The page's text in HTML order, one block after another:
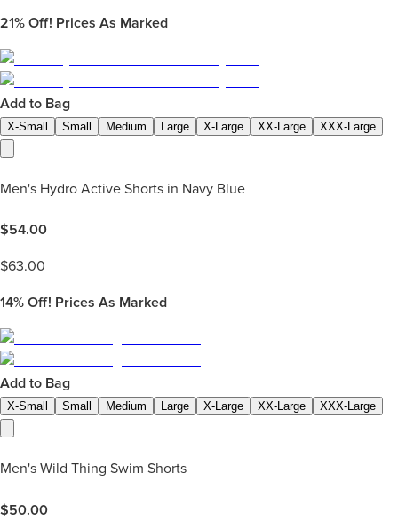
21% Off! Prices As Marked
Add to Bag
X-Small Small Medium Large X-Large XX-Large XXX-Large
Men's Hydro Active Shorts in Navy Blue
$54.00
$63.00
14% Off! Prices As Marked
Add to Bag
X-Small Small Medium Large X-Large XX-Large XXX-Large
Men's Wild Thing Swim Shorts
$50.00